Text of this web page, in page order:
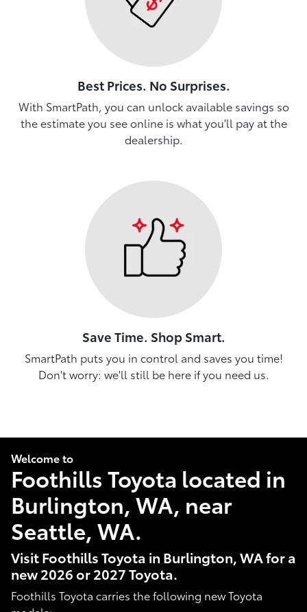
Best Prices. No Surprises.
With SmartPath, you can unlock available savings so
the estimate you see online is what you'll pay at the
dealership.
Save Time. Shop Smart.
SmartPath puts you in control and saves you time!
Don't worry: we'll still be here if you need us.
Welcome to
Foothills Toyota located in
Burlington, WA, near
Seattle, WA.
Visit Foothills Toyota in Burlington, WA for a
new 2026 or 2027 Toyota.
Foothills Toyota carries the following new Toyota